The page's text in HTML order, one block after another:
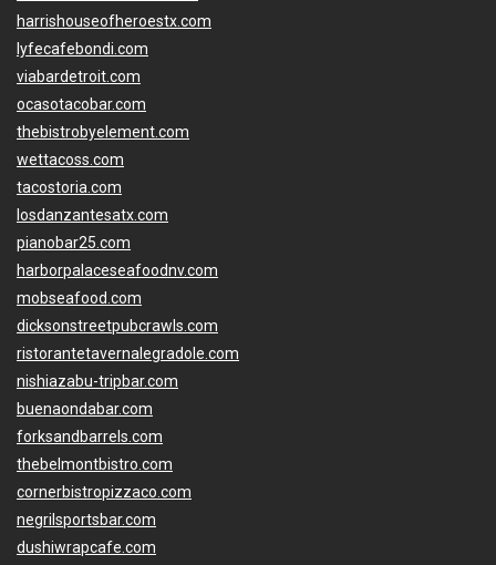
harrishouseofheroestx.com
lyfecafebondi.com
viabardetroit.com
ocasotacobar.com
thebistrobyelement.com
wettacoss.com
tacostoria.com
losdanzantesatx.com
pianobar25.com
harborpalaceseafoodnv.com
mobseafood.com
dicksonstreetpubcrawls.com
ristorantetavernalegradole.com
nishiazabu-tripbar.com
buenaondabar.com
forksandbarrels.com
thebelmontbistro.com
cornerbistropizzaco.com
negrilsportsbar.com
dushiwrapcafe.com